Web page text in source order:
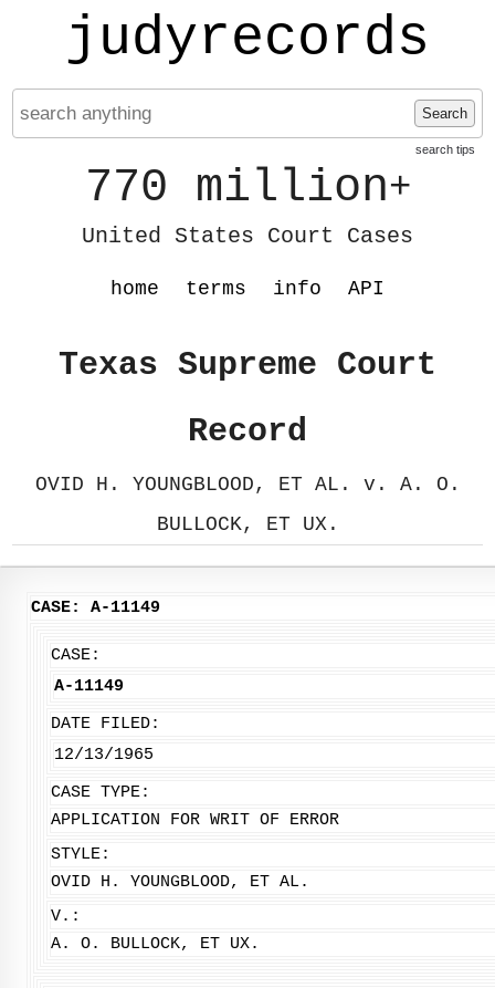
judyrecords
Search
search tips
770 million+
United States Court Cases
home terms info API
Texas Supreme Court
Record
OVID H. YOUNGBLOOD, ET AL. v. A. O.
BULLOCK, ET UX.
CASE: A-11149
CASE:
A-11149
DATE FILED:
12/13/1965
CASE TYPE:
APPLICATION FOR WRIT OF ERROR
STYLE:
OVID H. YOUNGBLOOD, ET AL.
V.:
A. O. BULLOCK, ET UX.